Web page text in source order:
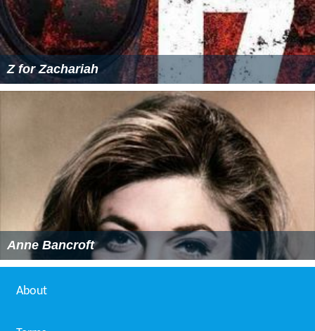
Z for Zachariah
Anne Bancroft
About